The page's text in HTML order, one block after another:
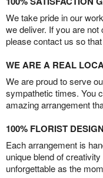
We take pride in our
we deliver. If you are
please contact us so
WE ARE A REAL
We are proud to serve
sympathetic times. You
amazing arrangement
100% FLORIST
Each arrangement is
unique blend of
unforgettable as the